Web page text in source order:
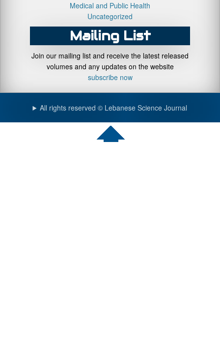
Medical and Public Health
Uncategorized
Mailing List
Join our mailing list and receive the latest released
volumes and any updates on the website
subscribe now
All rights reserved © Lebanese Science Journal